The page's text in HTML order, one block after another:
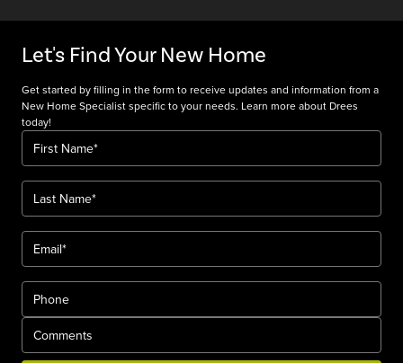
Let's Find Your New Home
Get started by filling in the form to receive updates and information from a
New Home Specialist specific to your needs. Learn more about Drees
today!